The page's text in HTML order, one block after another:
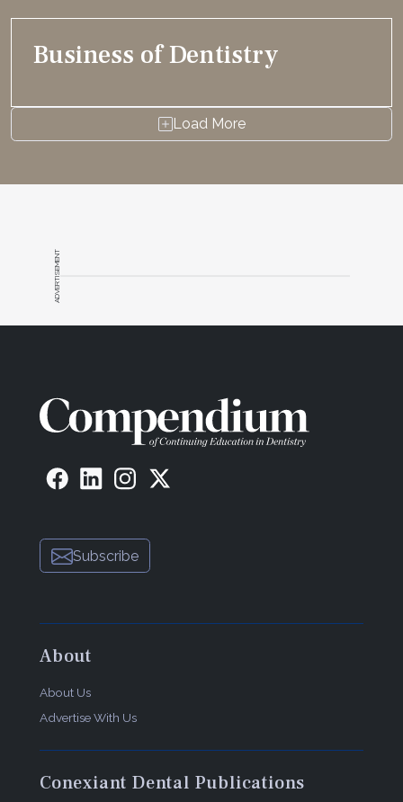
Business of Dentistry
Load More
ADVERTISEMENT
Subscribe
About
About Us
Advertise With Us
Conexiant Dental Publications